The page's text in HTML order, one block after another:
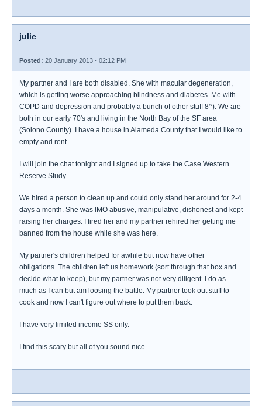
julie
Posted: 20 January 2013 - 02:12 PM
My partner and I are both disabled. She with macular degeneration,
which is getting worse approaching blindness and diabetes. Me with
COPD and depression and probably a bunch of other stuff 8^). We are
both in our early 70's and living in the North Bay of the SF area
(Solono County). I have a house in Alameda County that I would like to
empty and rent.
I will join the chat tonight and I signed up to take the Case Western
Reserve Study.
We hired a person to clean up and could only stand her around for 2-4
days a month. She was IMO abusive, manipulative, dishonest and kept
raising her charges. I fired her and my partner rehired her getting me
banned from the house while she was here.
My partner's children helped for awhile but now have other
obligations. The children left us homework (sort through that box and
decide what to keep), but my partner was not very diligent. I do as
much as I can but am loosing the battle. My partner took out stuff to
cook and now I can't figure out where to put them back.
I have very limited income SS only.
I find this scary but all of you sound nice.